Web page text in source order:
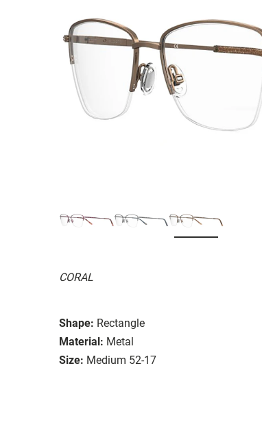
CORAL
Shape: Rectangle
Material: Metal
Size: Medium 52-17